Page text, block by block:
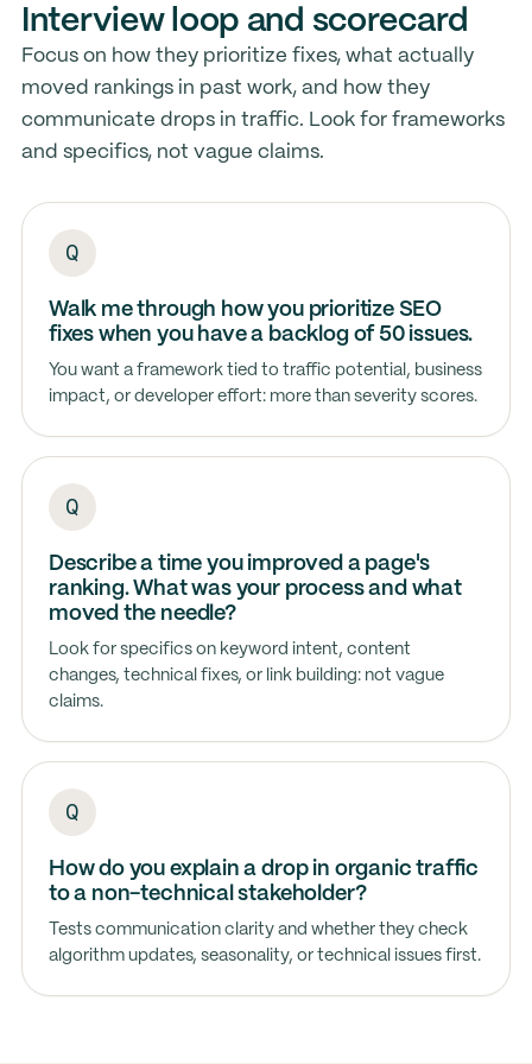
Interview loop and scorecard
Focus on how they prioritize fixes, what actually
moved rankings in past work, and how they
communicate drops in traffic. Look for frameworks
and specifics, not vague claims.
Walk me through how you prioritize SEO
fixes when you have a backlog of 50 issues.
You want a framework tied to traffic potential, business
impact, or developer effort: more than severity scores.
Describe a time you improved a page's
ranking. What was your process and what
moved the needle?
Look for specifics on keyword intent, content
changes, technical fixes, or link building: not vague
claims.
How do you explain a drop in organic traffic
to a non-technical stakeholder?
Tests communication clarity and whether they check
algorithm updates, seasonality, or technical issues first.